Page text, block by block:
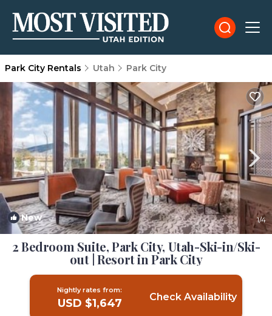
Park City Rentals Utah Park City
New 1/4
2 Bedroom Suite, Park City, Utah-Ski-in/Ski-
out | Resort in Park City
Nightly rates from:
USD $1,647 Check Availability